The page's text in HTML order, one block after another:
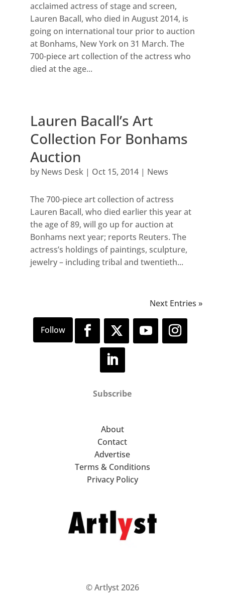
acclaimed actress of stage and screen,
Lauren Bacall, who died in August 2014, is
going on international tour prior to auction
at Bonhams, New York on 31 March. The
700-piece art collection of the actress who
died at the age...
Lauren Bacall’s Art
Collection For Bonhams
Auction
by News Desk| Oct 15, 2014| News
The 700-piece art collection of actress
Lauren Bacall, who died earlier this year at
the age of 89, will go up for auction at
Bonhams next year; reports Reuters. The
actress’s holdings of paintings, sculpture,
jewelry – including tribal and twentieth...
Next Entries »
Subscribe
About
Contact
Advertise
Terms & Conditions
Privacy Policy
© Artlyst 2026